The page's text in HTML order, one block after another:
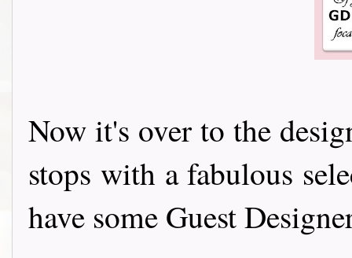
Now it's over to the
stops with a fabulous
have some Guest